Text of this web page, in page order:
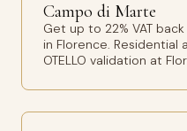
Campo di Marte
Get up to 22% VAT
in Florence. Residential
OTELLO validation at